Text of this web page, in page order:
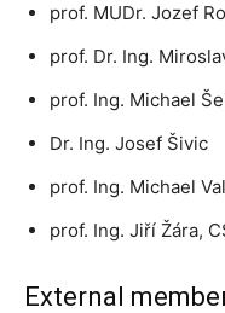
prof. MUDr. Jozef
prof. Dr. Ing.
prof. Ing. Michael
Dr. Ing. Josef Šivic
prof. Ing. Michael
prof. Ing. Jiří Žára,
External